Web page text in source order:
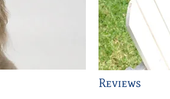
Reviews